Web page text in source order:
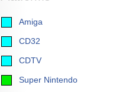
Amiga
CD32
CDTV
Super Nintendo